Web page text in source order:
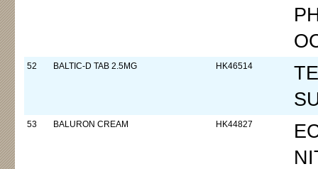
52 BALTIC-D TAB 2.5MG HK46514
53 BALURON CREAM HK44827